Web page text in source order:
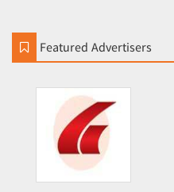
Featured Advertisers